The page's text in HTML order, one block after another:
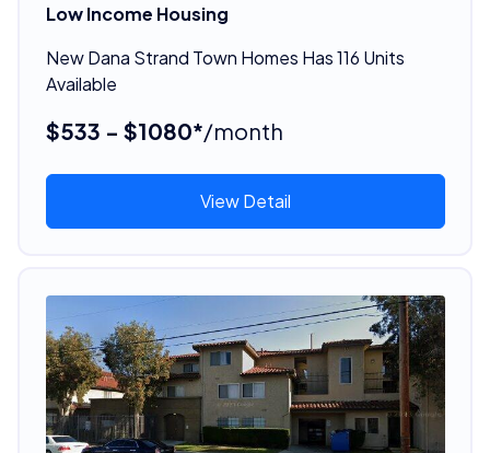
Low Income Housing
New Dana Strand Town Homes Has 116 Units
Available
$533 - $1080*/month
View Detail